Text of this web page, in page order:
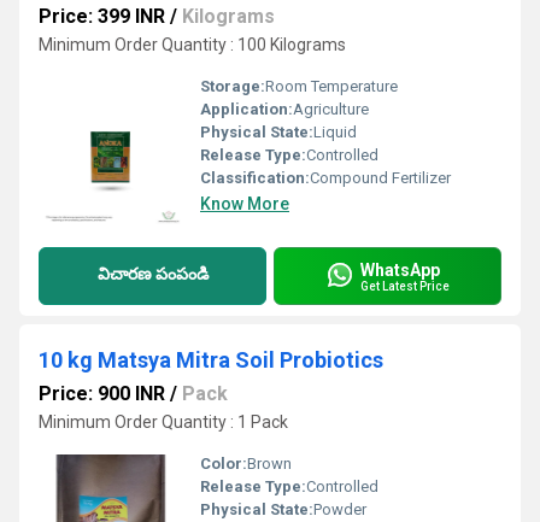
Price: 399 INR / Kilograms
Minimum Order Quantity : 100 Kilograms
Storage:Room Temperature
Application:Agriculture
Physical State:Liquid
Release Type:Controlled
Classification:Compound Fertilizer
Know More
విచారణ పంపండి WhatsApp
Get Latest Price
10 kg Matsya Mitra Soil Probiotics
Price: 900 INR / Pack
Minimum Order Quantity : 1 Pack
Color:Brown
Release Type:Controlled
Physical State:Powder